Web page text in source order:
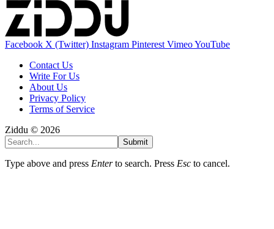
Facebook X (Twitter) Instagram Pinterest VimeoYouTube
Contact Us
Write For Us
About Us
Privacy Policy
Terms of Service
Ziddu © 2026
Submit
Type above and press Enterto search. Press Esc to cancel.